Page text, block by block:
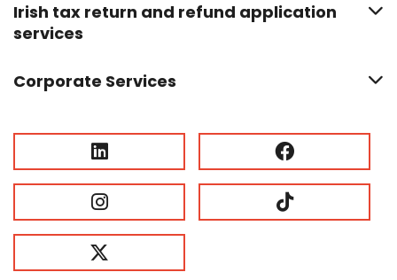
Irish tax return and refund application
services
Corporate Services